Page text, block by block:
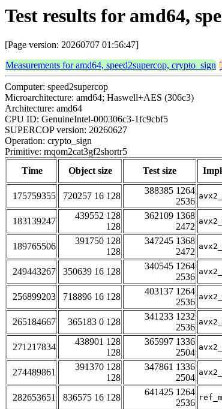
Test results for amd64,
[Page version: 20260707 01:56:47]
Measurements for amd64, speed2supercop, crypto_sign
Computer: speed2supercop
Microarchitecture: amd64; Haswell+AES (306c3)
Architecture: amd64
CPU ID: GenuineIntel-000306c3-1fc9cbf5
SUPERCOP version: 20260627
Operation: crypto_sign
Primitive: mqom2cat3gf2shortr5
Time
Object size Test size
175759355
720257 16 128
388385 1264
2536
183139247
439552 128
128
362109 1368
2472
189765506
391750 128
128
347245 1368
2472
249443267 350639 16 128
340545 1264
2536
256899203 718896 16 128
403137 1264
2536
265184667 365183 0 128
341233 1232
2536
271217834
438901 128
128
365997 1336
2504
274489861
391370 128
128
347861 1336
2504
282653651 836575 16 128
641425 1264
2536